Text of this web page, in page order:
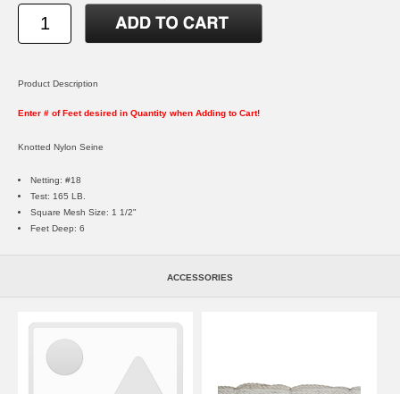
Product Description
Enter # of Feet desired in Quantity when Adding to Cart!
Knotted Nylon Seine
Netting: #18
Test: 165 LB.
Square Mesh Size: 1 1/2"
Feet Deep: 6
ACCESSORIES